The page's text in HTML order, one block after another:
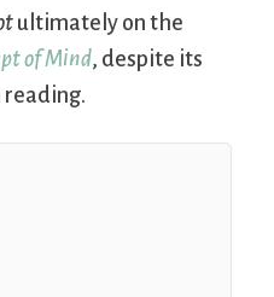
ultimately on the
of Mind, despite its